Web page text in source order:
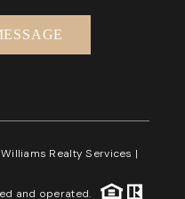
Realty Services |
and operated.